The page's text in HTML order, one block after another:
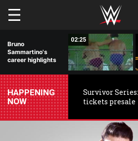
Skip to main content
Bruno
Sammartino's
career highlights
02:25
HAPPENING
NOW
Survivor
tickets presale